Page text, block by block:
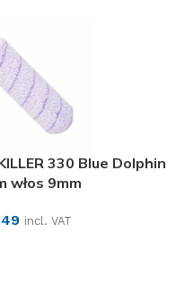
330 Blue Dolphin
włos 9mm
incl. VAT